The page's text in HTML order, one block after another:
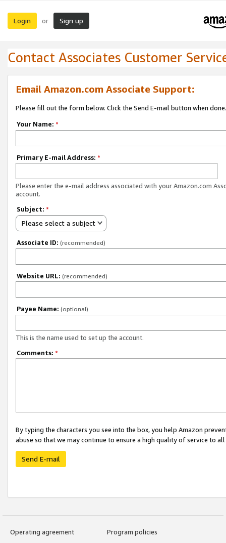
Login or Sign up
Contact Associates Customer
Email Amazon.com Associate Support:
Please fill out the form below. Click the Send E-mail button when done.
Your Name: *
Primary E-mail Address: *
Please enter the e-mail address associated with your Amazon.com
account.
Subject: *
Please select a subject
Associate ID: (recommended)
Website URL: (recommended)
Payee Name: (optional)
This is the name used to set up the account.
Comments: *
By typing the characters you see into the box, you help Amazon
abuse so that we may continue to ensure a high quality of service to
Send E-mail
Operating agreement
Program policies